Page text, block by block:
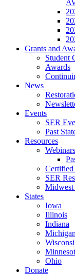
Grants and
Student
Awards
News
Events
SER
Past
Resources
Certified
SER
Midwest
States
Iowa
Illinois
Indiana
Michigan
Ohio
Donate